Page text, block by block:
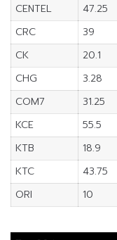
CENTEL
47.25
CRC
39
CK
20.1
CHG
3.28
COM7
31.25
KCE
55.5
KTB
18.9
KTC
43.75
ORI
10